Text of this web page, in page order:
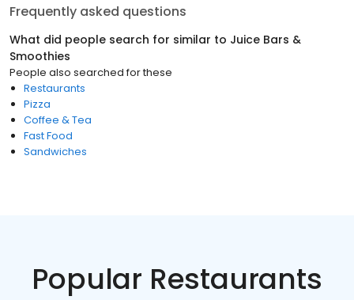
Frequently asked questions
What did people search for similar to Juice Bars &
Smoothies
People also searched for these
Restaurants
Pizza
Coffee & Tea
Fast Food
Sandwiches
Popular Restaurants